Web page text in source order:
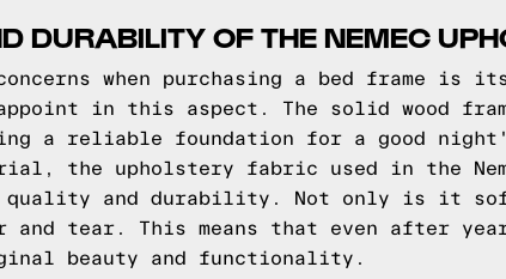
DURABILITY OF THE NEMEC
when purchasing a bed frame is
in this aspect. The solid wood
a reliable foundation for a good
the upholstery fabric used in the
and durability. Not only is it
and tear. This means that even after
beauty and functionality.